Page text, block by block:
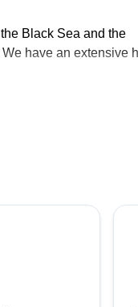
Black Sea and the
have an extensive
leading European
our beautiful